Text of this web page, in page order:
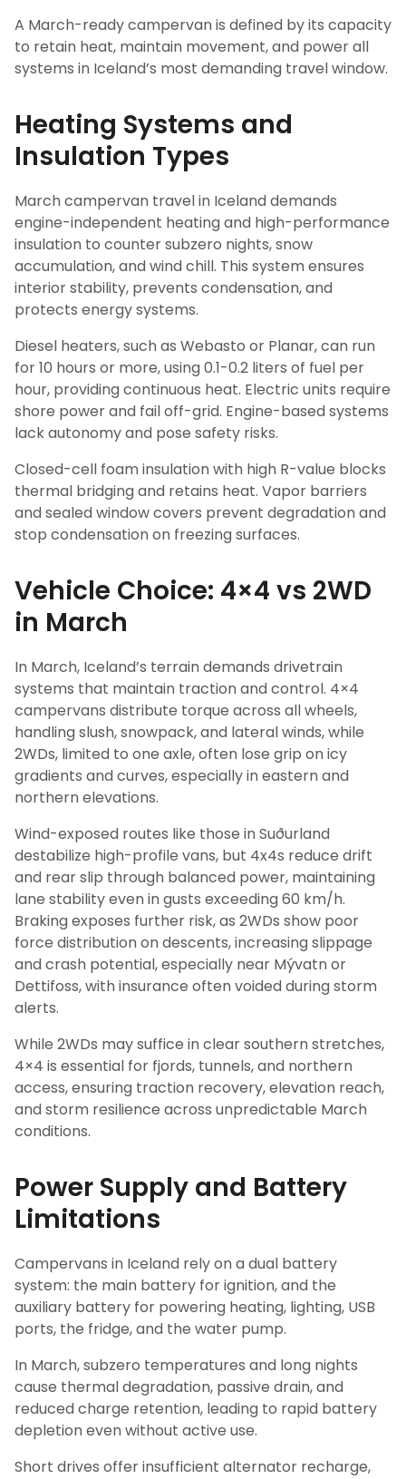
A March-ready campervan is defined by its capacity
to retain heat, maintain movement, and power all
systems in Iceland’s most demanding travel window.
Heating Systems and
Insulation Types
March campervan travel in Iceland demands
engine-independent heating and high-performance
insulation to counter subzero nights, snow
accumulation, and wind chill. This system ensures
interior stability, prevents condensation, and
protects energy systems.
Diesel heaters, such as Webasto or Planar, can run
for 10 hours or more, using 0.1-0.2 liters of fuel per
hour, providing continuous heat. Electric units require
shore power and fail off-grid. Engine-based systems
lack autonomy and pose safety risks.
Closed-cell foam insulation with high R-value blocks
thermal bridging and retains heat. Vapor barriers
and sealed window covers prevent degradation and
stop condensation on freezing surfaces.
Vehicle Choice: 4×4 vs 2WD
in March
In March, Iceland’s terrain demands drivetrain
systems that maintain traction and control. 4×4
campervans distribute torque across all wheels,
handling slush, snowpack, and lateral winds, while
2WDs, limited to one axle, often lose grip on icy
gradients and curves, especially in eastern and
northern elevations.
Wind-exposed routes like those in Suðurland
destabilize high-profile vans, but 4x4s reduce drift
and rear slip through balanced power, maintaining
lane stability even in gusts exceeding 60 km/h.
Braking exposes further risk, as 2WDs show poor
force distribution on descents, increasing slippage
and crash potential, especially near Mývatn or
Dettifoss, with insurance often voided during storm
alerts.
While 2WDs may suffice in clear southern stretches,
4×4 is essential for fjords, tunnels, and northern
access, ensuring traction recovery, elevation reach,
and storm resilience across unpredictable March
conditions.
Power Supply and Battery
Limitations
Campervans in Iceland rely on a dual battery
system: the main battery for ignition, and the
auxiliary battery for powering heating, lighting, USB
ports, the fridge, and the water pump.
In March, subzero temperatures and long nights
cause thermal degradation, passive drain, and
reduced charge retention, leading to rapid battery
depletion even without active use.
Short drives offer insufficient alternator recharge,